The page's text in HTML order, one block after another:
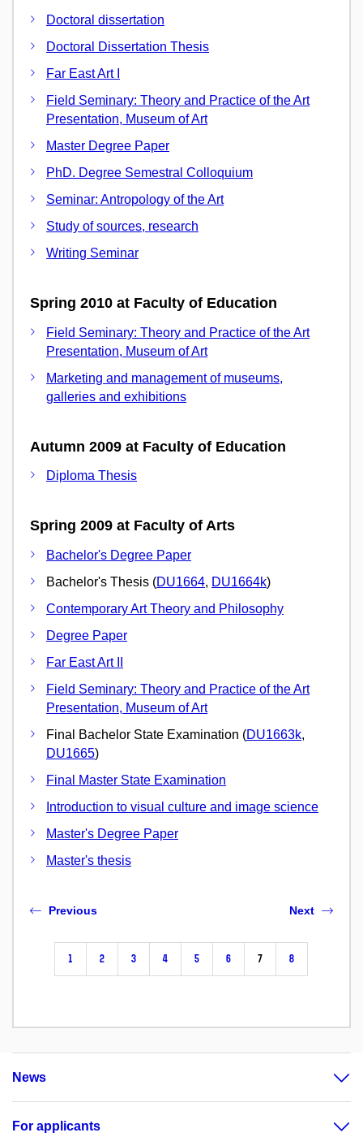
Doctoral dissertation
Doctoral Dissertation Thesis
Far East Art I
Field Seminary: Theory and Practice of the Art
Presentation, Museum of Art
Master Degree Paper
PhD. Degree Semestral Colloquium
Seminar: Antropology of the Art
Study of sources, research
Writing Seminar
Spring 2010 at Faculty of Education
Field Seminary: Theory and Practice of the Art
Presentation, Museum of Art
Marketing and management of museums,
galleries and exhibitions
Autumn 2009 at Faculty of Education
Diploma Thesis
Spring 2009 at Faculty of Arts
Bachelor's Degree Paper
Bachelor's Thesis (DU1664, DU1664k)
Contemporary Art Theory and Philosophy
Degree Paper
Far East Art II
Field Seminary: Theory and Practice of the Art
Presentation, Museum of Art
Final Bachelor State Examination (DU1663k,
DU1665)
Final Master State Examination
Introduction to visual culture and image science
Master's Degree Paper
Master's thesis
Previous
1 2 3 4 5 6 7 8
Next
News
For applicants